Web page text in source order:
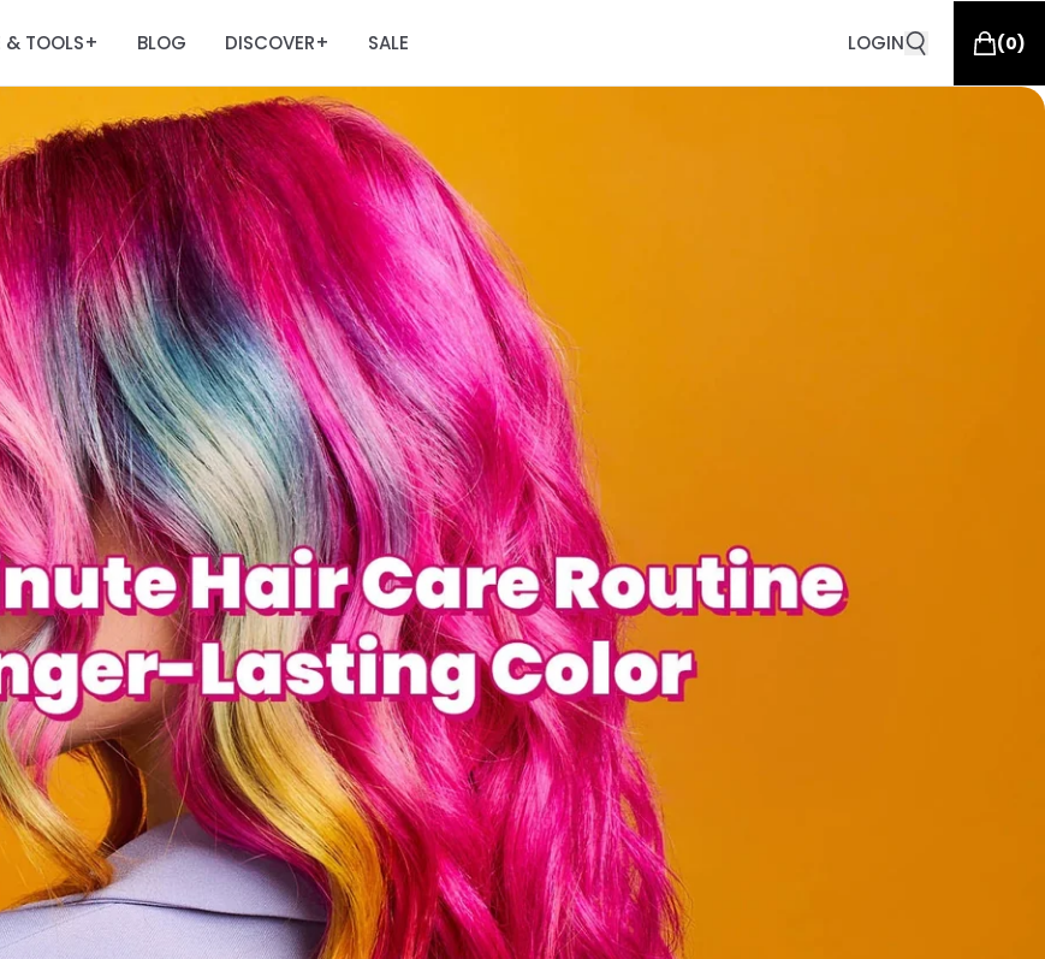
& TOOLS+ BLOG DISCOVER+ SALE LOGIN (0)